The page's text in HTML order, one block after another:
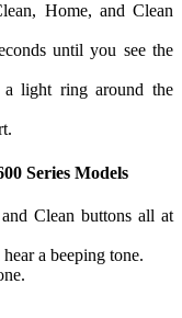
Home, and Clean
until you see the
a light ring around the
Series Models
Clean buttons all at
a beeping tone.